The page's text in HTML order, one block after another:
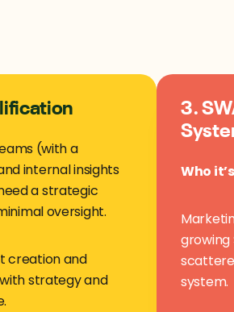
(with a
internal insights
a strategic
oversight.
creation and
strategy and
3.
Who
growing
system.